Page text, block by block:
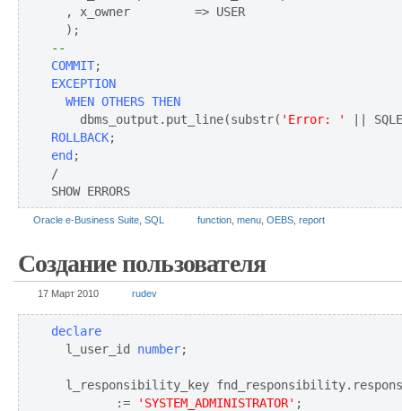
  , x_owner         => USER
--
COMMIT
EXCEPTION
WHEN OTHERS THEN
    dbms_output.put_line(substr(
'Error: '
ROLLBACK
end ;
/
SHOW ERRORS
Oracle e-Business Suite SQL function menu OEBS report
Создание пользователя
17 Март 2010 rudev
declare
  l_user_id
number;
l_responsibility_key
         :=
'SYSTEM_ADMINISTRATOR' ;